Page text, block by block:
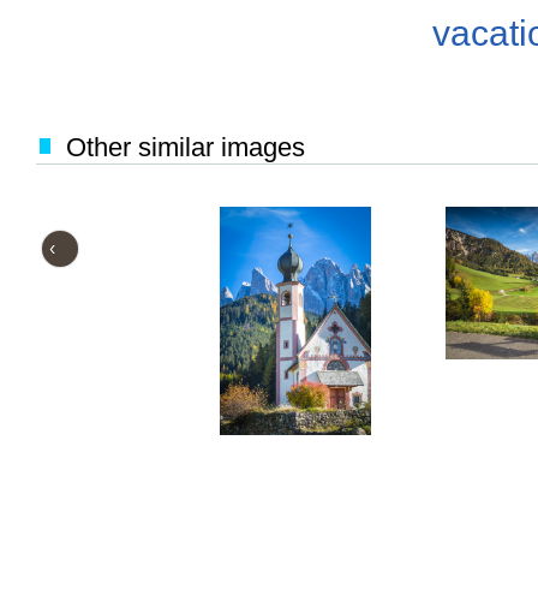
Other similar images
‹